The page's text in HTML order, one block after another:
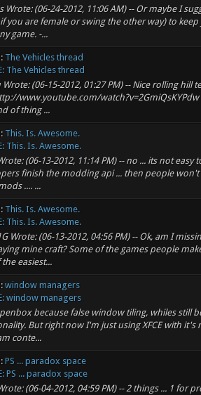
Wrote: (06-24-2012, 11:06 AM) -- Or maybe I
you are female or swing the other way) to
game. -...
The Vehicles thread
The Vehicles thread
Wrote: (06-15-2012, 01:27 PM) -- Nice rolling hill
www.youtube.com/
of thing ...
This. Is. Awesome.
This. Is. Awesome.
(06-13-2012, 11:14 PM) -- no ... its not easy
finish the modding api ... then people
.... ...
This. Is. Awesome.
This. Is. Awesome.
Wrote: (06-13-2012, 04:56 PM) -- Ok, am I
mine craft? Some of the games people
easiest...
window managers
window managers
because false window tiling, whiles still
But right now I'm just using XFCE with it's
conte...
PS ... paradox space
PS ... paradox space
(06-04-2012, 04:59 PM) -- 2 things ... 1 for